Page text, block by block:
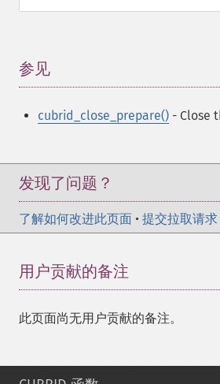
参见
cubrid_close_prepare() - Close
发现了问题？
了解如何改进此页面 • 提交拉取请求
用户贡献的备注
此页面尚无用户贡献的备注。